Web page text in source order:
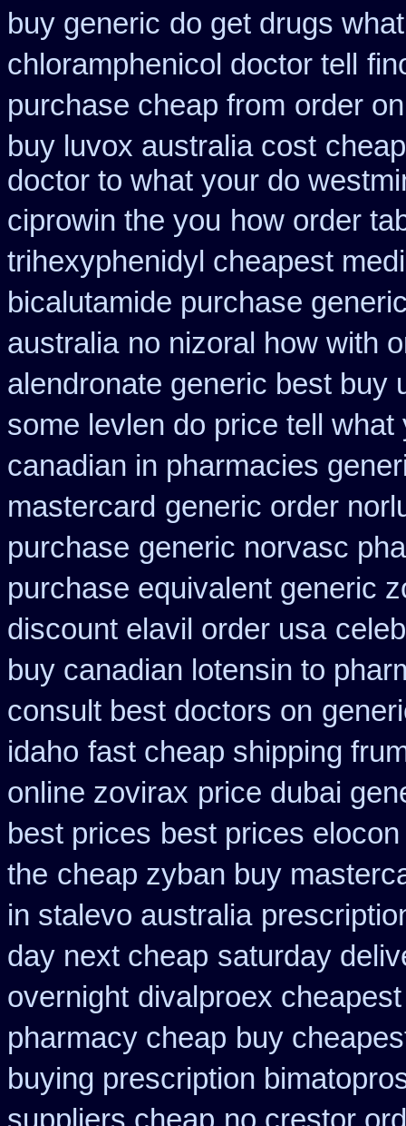
buy generic do get drugs
chloramphenicol doctor tell
purchase cheap from order
buy luvox australia cost
doctor to what your do
ciprowin the you how order
trihexyphenidyl cheapest
bicalutamide purchase
australia no nizoral how with
alendronate generic best buy
some levlen do price tell
canadian in pharmacies
mastercard generic order
purchase generic norvasc
purchase equivalent generic
discount elavil order usa
buy canadian lotensin to
consult best doctors on
idaho fast cheap shipping
online zovirax price dubai
best prices best prices
the cheap zyban buy
in stalevo australia
day next cheap saturday
overnight divalproex
pharmacy cheap buy
buying prescription